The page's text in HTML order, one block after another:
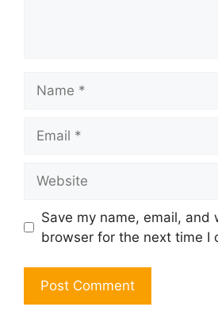
Save my name, email, and
browser for the next time I